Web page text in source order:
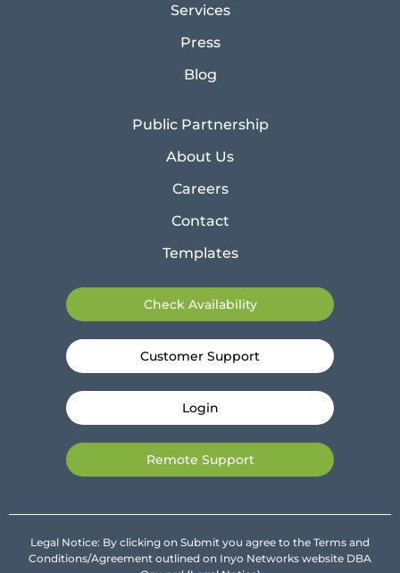
Services
Press
Blog
Public Partnership
About Us
Careers
Contact
Templates
Check Availability
Customer Support
Login
Remote Support
Legal Notice: By clicking on Submit you agree to the Terms and
Conditions/Agreement outlined on Inyo Networks website DBA